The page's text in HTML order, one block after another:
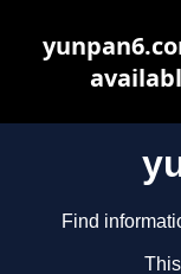
Find